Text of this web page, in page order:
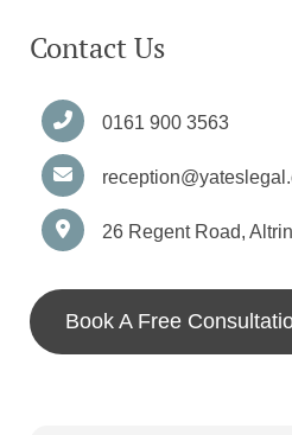
Contact Us
0161 900 3563
26 Regent Road,
Book A Free